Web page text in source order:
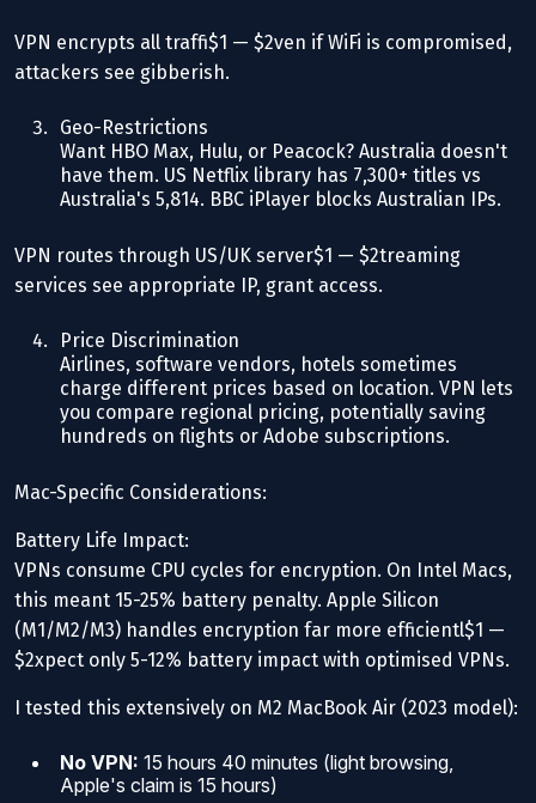
VPN encrypts all traffi$1 — $2ven if WiFi is compromised,
attackers see gibberish.
Geo-Restrictions
Want HBO Max, Hulu, or Peacock? Australia doesn't
have them. US Netflix library has 7,300+ titles vs
Australia's 5,814. BBC iPlayer blocks Australian IPs.
VPN routes through US/UK server$1 — $2treaming
services see appropriate IP, grant access.
Price Discrimination
Airlines, software vendors, hotels sometimes
charge different prices based on location. VPN lets
you compare regional pricing, potentially saving
hundreds on flights or Adobe subscriptions.
Mac-Specific Considerations:
Battery Life Impact:
VPNs consume CPU cycles for encryption. On Intel Macs,
this meant 15-25% battery penalty. Apple Silicon
(M1/M2/M3) handles encryption far more efficientl$1 —
$2xpect only 5-12% battery impact with optimised VPNs.
I tested this extensively on M2 MacBook Air (2023 model):
No VPN: 15 hours 40 minutes (light browsing,
Apple's claim is 15 hours)